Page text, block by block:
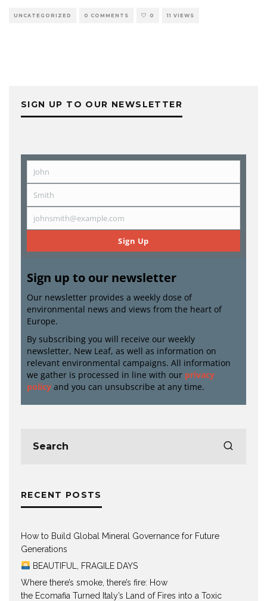
UNCATEGORIZED 0 COMMENTS 0 11 VIEWS
SIGN UP TO OUR NEWSLETTER
First
John
Last
Name
Smith
Email
johnsmith@example.com
Sign Up
Sign up to our newsletter
Our newsletter provides a weekly dose of
environmental news and views from the heart of
Europe.
By subscribing you will receive our weekly
newsletter, New Leaf, as well as information on
relevant environmental campaigns. All information
we gather is processed in line with our privacy
policy and you can unsubscribe at any time.
RECENT POSTS
How to Build Global Mineral Governance for Future
Generations
BEAUTIFUL, FRAGILE DAYS
Where there’s smoke, there’s fire: How
the Ecomafia Turned Italy’s Land of Fires into a Toxic